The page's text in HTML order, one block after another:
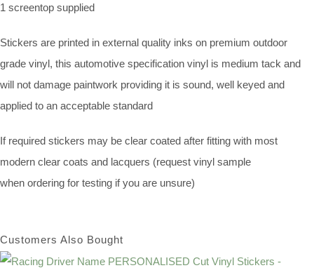
1 screentop supplied
Stickers are printed in external quality inks on premium outdoor
grade vinyl, this automotive specification vinyl is medium tack and
will not damage paintwork providing it is sound, well keyed and
applied to an acceptable standard
If required stickers may be clear coated after fitting with most
modern clear coats and lacquers (request vinyl sample
when ordering for testing if you are unsure)
Customers Also Bought